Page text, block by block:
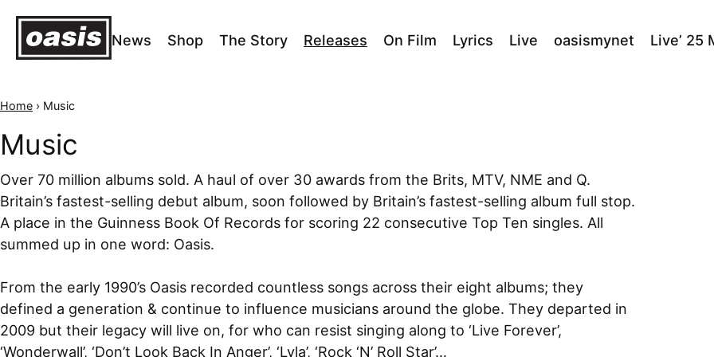
News Shop The Story Releases On Film Lyrics Live oasismynet Live’ 25
Home › Music
Music
Over 70 million albums sold. A haul of over 30 awards from the Brits, MTV, NME and Q.
Britain’s fastest-selling debut album, soon followed by Britain’s fastest-selling album full stop.
A place in the Guinness Book Of Records for scoring 22 consecutive Top Ten singles. All
summed up in one word: Oasis.
From the early 1990’s Oasis recorded countless songs across their eight albums; they
defined a generation & continue to influence musicians around the globe. They departed in
2009 but their legacy will live on, for who can resist singing along to ‘Live Forever’,
‘Wonderwall’, ‘Don’t Look Back In Anger’, ‘Lyla’, ‘Rock ‘N’ Roll Star’…